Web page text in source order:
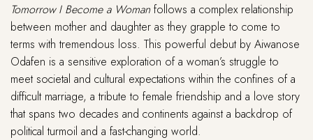
Tomorrow I Become a Woman follows a complex relationship
between mother and daughter as they grapple to come to
terms with tremendous loss. This powerful debut by Aiwanose
Odafen is a sensitive exploration of a woman’s struggle to
meet societal and cultural expectations within the confines of a
difficult marriage, a tribute to female friendship and a love story
that spans two decades and continents against a backdrop of
political turmoil and a fast-changing world.